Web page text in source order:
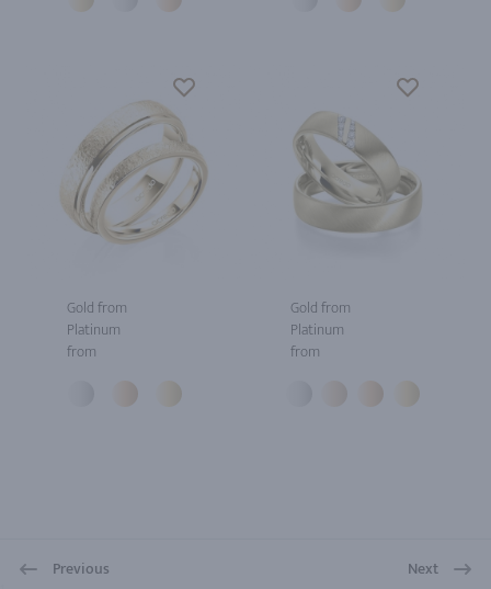
Gold from
Platinum
from
Gold from
Platinum
from
Previous Next